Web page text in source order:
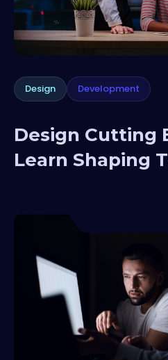
Design Development
Design Cutting
Learn Shaping